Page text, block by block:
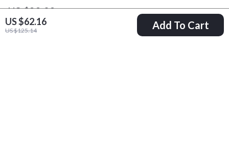
US $62.16
US $125.14 Add To Cart
US $99.09
US $186.57